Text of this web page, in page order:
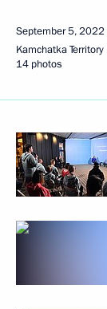
September 5, 2022
Kamchatka Territory
14 photos